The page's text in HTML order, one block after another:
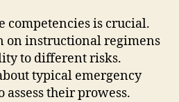
competencies is crucial.
on instructional regimens
to different risks.
typical emergency
their prowess.